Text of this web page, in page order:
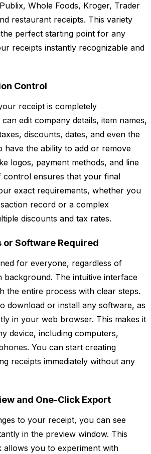
Whole Foods, Kroger, Trader
restaurant receipts. This variety
perfect starting point for any
receipts instantly recognizable and
Control
receipt is completely
edit company details, item names,
discounts, dates, and even the
have the ability to add or remove
logos, payment methods, and line
control ensures that your final
exact requirements, whether you
record or a complex
discounts and tax rates.
or Software Required
for everyone, regardless of
background. The intuitive interface
the entire process with clear steps.
download or install any software, as
in your web browser. This makes it
device, including computers,
You can start creating
receipts immediately without any
and One-Click Export
to your receipt, you can see
in the preview window. This
allows you to experiment with